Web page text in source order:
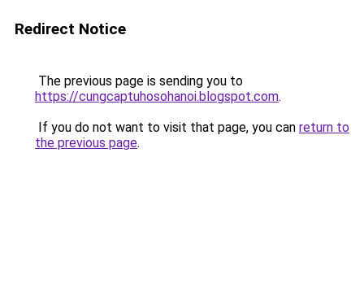
Redirect Notice
The previous page is sending you to
https://cungcaptuhosohanoi.blogspot.com.
If you do not want to visit that page, you can return to
the previous page.